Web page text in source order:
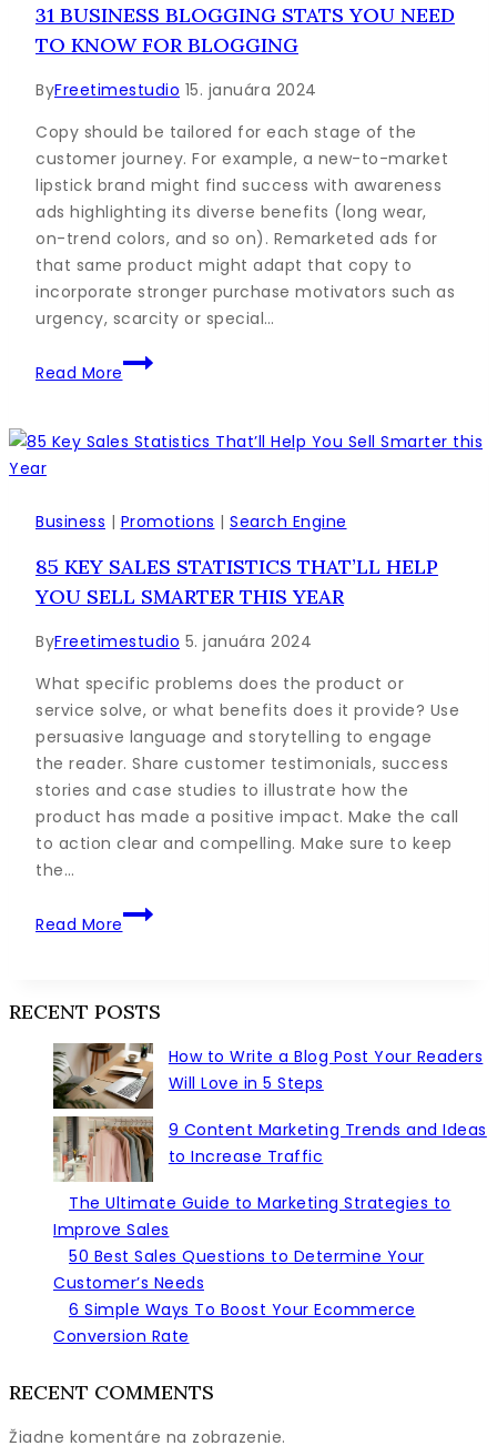
Simple
Formula
Follow
31 BUSINESS BLOGGING STATS YOU NEED
TO KNOW FOR BLOGGING
ByFreetimestudio 15. januára 2024
Copy should be tailored for each stage of the
customer journey. For example, a new-to-market
lipstick brand might find success with awareness
ads highlighting its diverse benefits (long wear,
on-trend colors, and so on). Remarketed ads for
that same product might adapt that copy to
incorporate stronger purchase motivators such as
urgency, scarcity or special…
Read More
31
Business
Stats
to
for
Blogging
Business | Promotions | Search Engine
85 KEY SALES STATISTICS THAT’LL HELP
YOU SELL SMARTER THIS YEAR
ByFreetimestudio 5. januára 2024
What specific problems does the product or
service solve, or what benefits does it provide? Use
persuasive language and storytelling to engage
the reader. Share customer testimonials, success
stories and case studies to illustrate how the
product has made a positive impact. Make the call
to action clear and compelling. Make sure to keep
the…
Read More
85
Key
That’ll
Help
You
Sell
Smarter
this
Year
RECENT POSTS
How to Write a Blog Post Your Readers
Will Love in 5 Steps
9 Content Marketing Trends and Ideas
to Increase Traffic
The Ultimate Guide to Marketing Strategies to
Improve Sales
50 Best Sales Questions to Determine Your
Customer’s Needs
6 Simple Ways To Boost Your Ecommerce
Conversion Rate
RECENT COMMENTS
Žiadne komentáre na zobrazenie.